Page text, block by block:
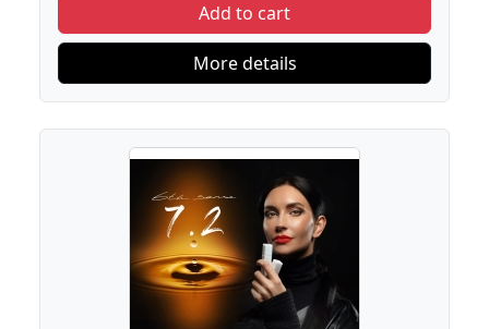
Add to cart
More details